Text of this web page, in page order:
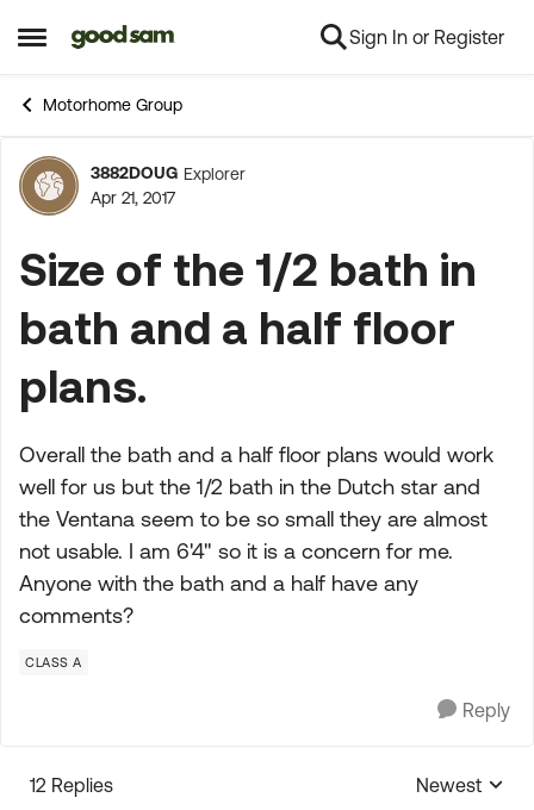
Open Side Menu
Skip to content Sign In or Register
Motorhome Group
Forum Discussion
3882DOUG Explorer
Apr 21, 2017
Size of the 1/2 bath in
bath and a half floor
plans.
Overall the bath and a half floor plans would work
well for us but the 1/2 bath in the Dutch star and
the Ventana seem to be so small they are almost
not usable. I am 6'4" so it is a concern for me.
Anyone with the bath and a half have any
comments?
CLASS A
Reply
12 Replies
Replies
Newest